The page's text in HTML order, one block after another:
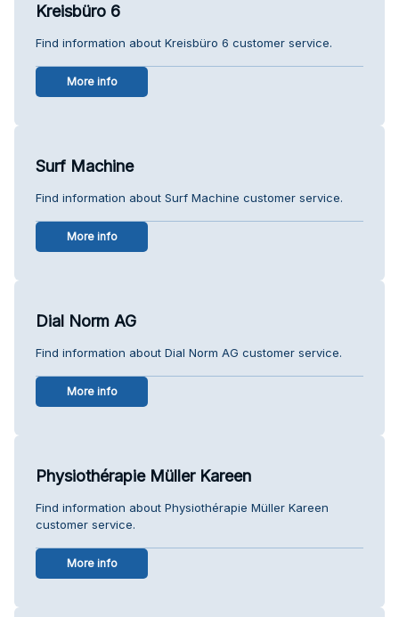
Kreisbüro 6
Find information about Kreisbüro 6 customer service.
More info
Surf Machine
Find information about Surf Machine customer service.
More info
Dial Norm AG
Find information about Dial Norm AG customer service.
More info
Physiothérapie Müller Kareen
Find information about Physiothérapie Müller Kareen
customer service.
More info